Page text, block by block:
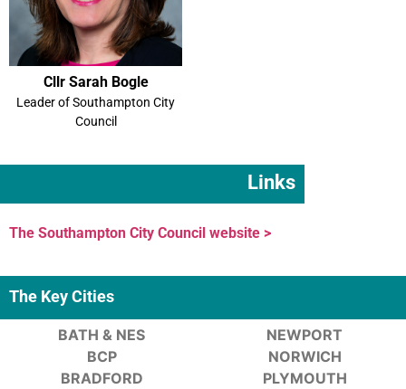
Cllr Sarah Bogle
Leader of Southampton City
Council
Links
The Southampton City Council website >
The Key Cities
BATH & NES
BCP
BRADFORD
NEWPORT
NORWICH
PLYMOUTH